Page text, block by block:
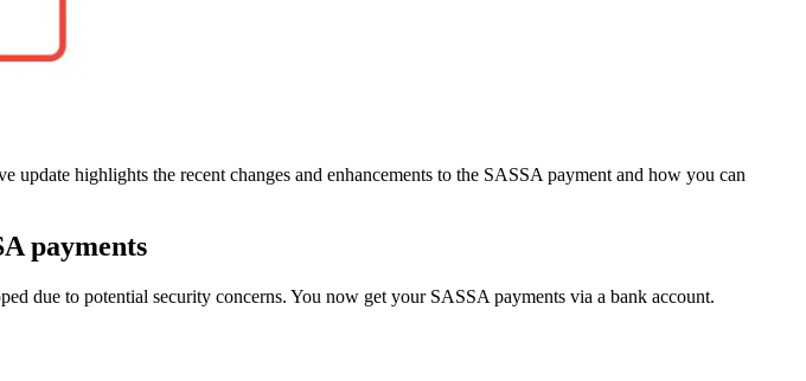
update highlights the recent changes and enhancements to the SASSA payment and how you can
payments
due to potential security concerns. You now get your SASSA payments via a bank account.